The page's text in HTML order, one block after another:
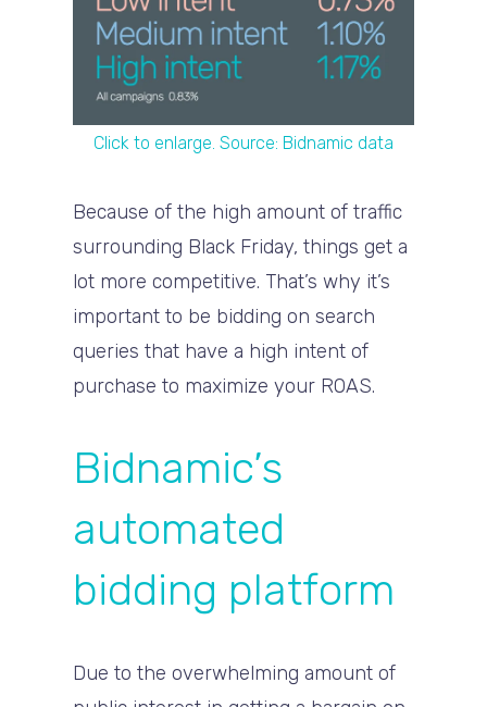
Click to enlarge. Source: Bidnamic data
Because of the high amount of traffic
surrounding Black Friday, things get a
lot more competitive. That’s why it’s
important to be bidding on search
queries that have a high intent of
purchase to maximize your ROAS.
Bidnamic’s
automated
bidding platform
Due to the overwhelming amount of